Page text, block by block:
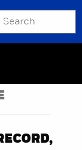
SEARCH